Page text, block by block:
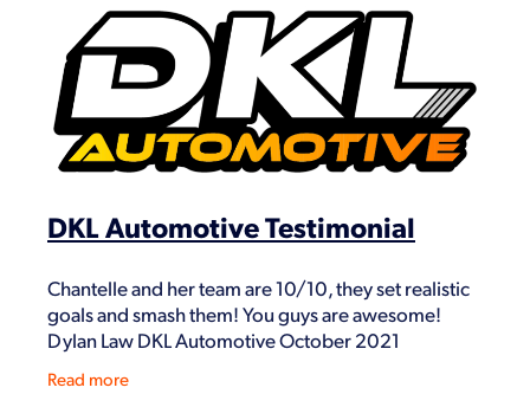
DKL Automotive Testimonial
Chantelle and her team are 10/10, they set realistic
goals and smash them! You guys are awesome!
Dylan Law DKL Automotive October 2021
Read more